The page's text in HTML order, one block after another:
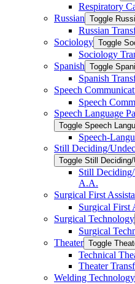
Respiratory
Russian Toggle
Russian
Sociology Toggle
Sociology
Spanish Toggle
Spanish
Speech
Speech
Speech Language
Toggle Speech
Speech-​
Still Deciding/​
Toggle Still
Still
A.A.
Surgical First
Surgical First
Surgical Technology
Surgical
Theater Toggle
Technical
Theater
Welding Technology